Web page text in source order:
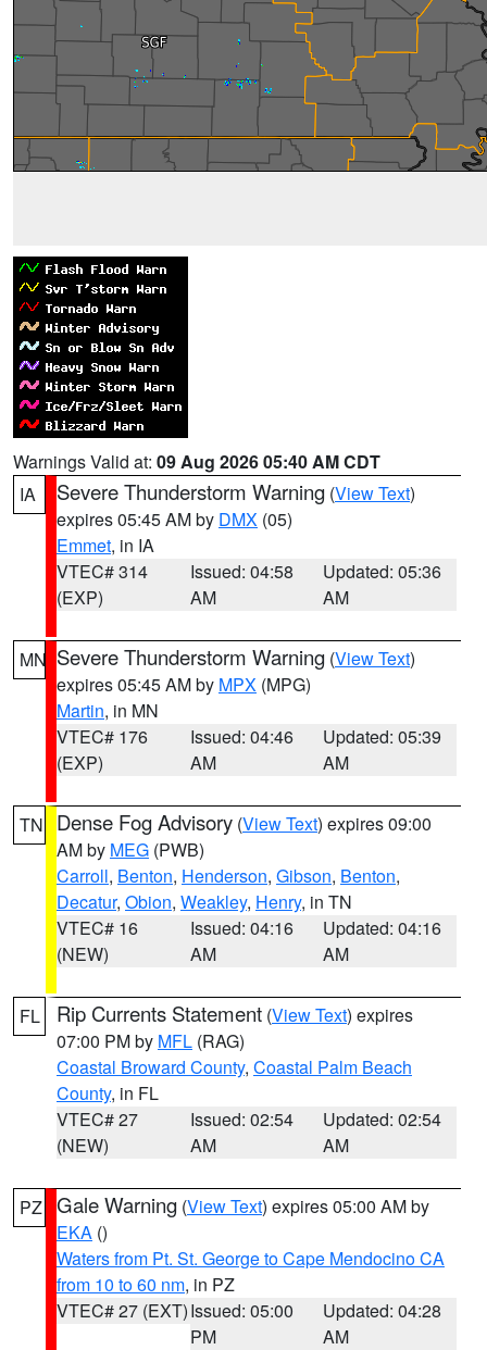
Warnings Valid at: 09 Aug 2026 05:40 AM CDT
IA
Severe Thunderstorm Warning (View Text)
expires 05:45 AM by DMX (05)
Emmet, in IA
VTEC# 314
(EXP)
Issued: 04:58
AM
Updated: 05:36
AM
MN Severe Thunderstorm Warning (View Text)
expires 05:45 AM by MPX (MPG)
Martin, in MN
VTEC# 176
(EXP)
Issued: 04:46
AM
Updated: 05:39
AM
TN Dense Fog Advisory (View Text) expires 09:00
AM by MEG (PWB)
Carroll, Benton, Henderson, Gibson, Benton,
Decatur, Obion, Weakley, Henry, in TN
VTEC# 16
(NEW)
Issued: 04:16
AM
Updated: 04:16
AM
FL Rip Currents Statement (View Text) expires
07:00 PM by MFL (RAG)
Coastal Broward County, Coastal Palm Beach
County, in FL
VTEC# 27
(NEW)
Issued: 02:54
AM
Updated: 02:54
AM
PZ Gale Warning (View Text) expires 05:00 AM by
EKA ()
Waters from Pt. St. George to Cape Mendocino CA
from 10 to 60 nm, in PZ
VTEC# 27 (EXT)Issued: 05:00
PM
Updated: 04:28
AM